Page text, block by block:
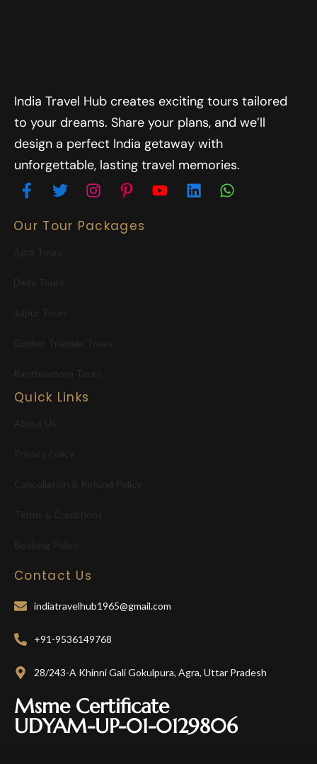
India Travel Hub creates exciting tours tailored
to your dreams. Share your plans, and we’ll
design a perfect India getaway with
unforgettable, lasting travel memories.
Our Tour Packages
Quick Links
Contact Us
indiatravelhub1965@gmail.com
+91-9536149768
28/243-A Khinni Gali Gokulpura, Agra, Uttar Pradesh
Msme Certificate
UDYAM-UP-01-0129806